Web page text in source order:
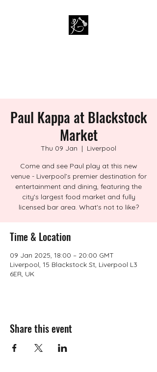
Paul Kappa at Blackstock
Market
Thu 09 Jan
  |
Liverpool
Come and see Paul play at this new
venue - Liverpool’s premier destination for
entertainment and dining, featuring the
city's largest food market and fully
licensed bar area. What's not to like?
Time & Location
09 Jan 2025, 18:00 – 20:00 GMT
Liverpool, 15 Blackstock St, Liverpool L3
6ER, UK
Share this event